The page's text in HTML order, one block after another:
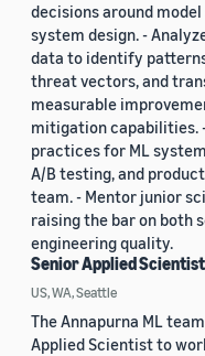
decisions around
system design. -
data to identify
threat vectors, and
measurable
mitigation capabilities.
practices for ML
A/B testing, and
team. - Mentor junior
raising the bar on both
engineering quality.
Senior Applied
US, WA, Seattle
The Annapurna ML
Applied Scientist to